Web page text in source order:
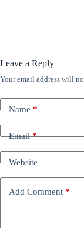
Leave a Reply
Your email address will
Name*
Email*
Website
Add Comment *